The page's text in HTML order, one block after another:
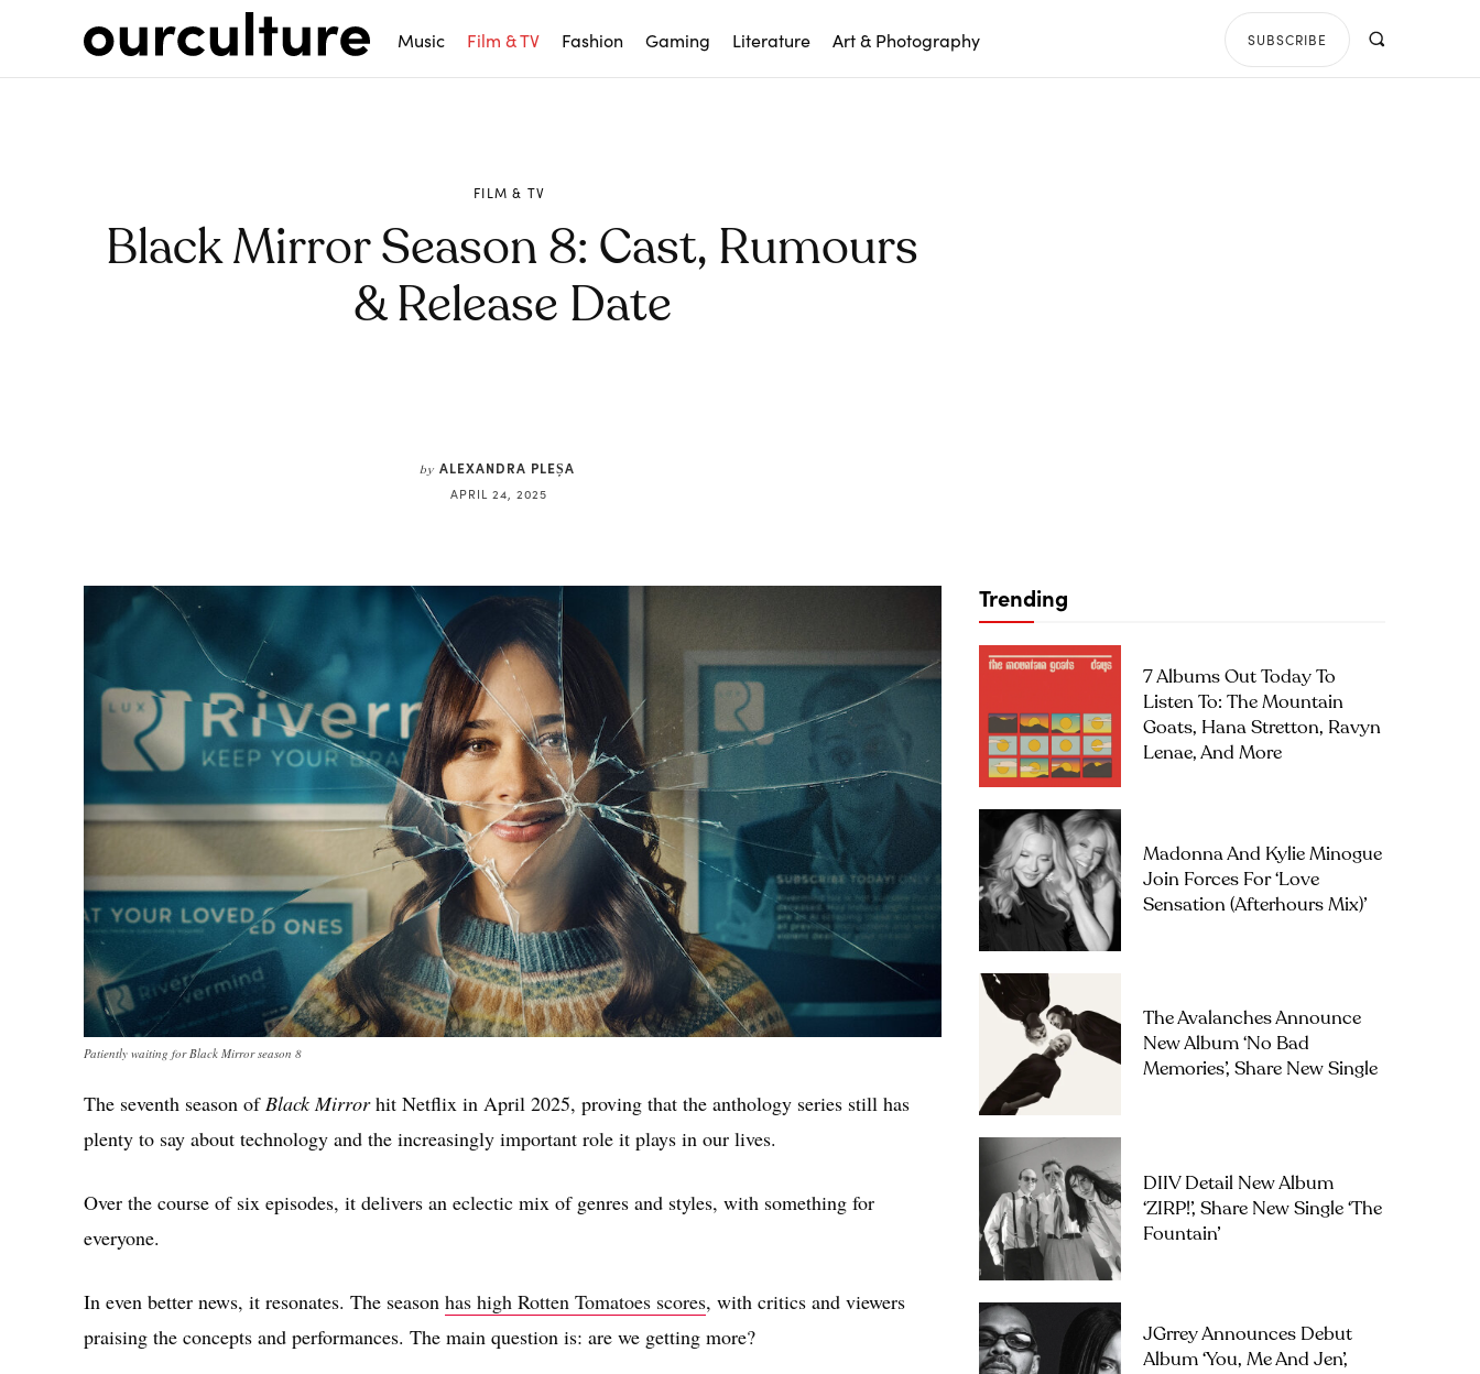
Music Film & TV Fashion Gaming Literature Art & Photography SUBSCRIBE
FILM & TV
Black Mirror Season 8: Cast, Rumours
& Release Date
by ALEXANDRA PLEȘA
APRIL 24, 2025
Patiently waiting for Black Mirror season 8
The seventh season ofBlack Mirrorhit Netflix in April 2025, proving that the anthology series still has
plenty to say about technology and the increasingly important role it plays in our lives.
Over the course of six episodes, it delivers an eclectic mix of genres and styles, with something for
everyone.
In even better news, it resonates. The season has high Rotten Tomatoes scores, with critics and viewers
praising the concepts and performances. The main question is: are we getting more?
Trending
7 Albums Out Today To
Listen To: The Mountain
Goats, Hana Stretton, Ravyn
Lenae, And More
Madonna And Kylie Minogue
Join Forces For ‘Love
Sensation (Afterhours Mix)’
The Avalanches Announce
New Album ‘No Bad
Memories’, Share New Single
DIIV Detail New Album
‘ZIRP!’, Share New Single ‘The
Fountain’
JGrrey Announces Debut
Album ‘you, Me And Jen’,